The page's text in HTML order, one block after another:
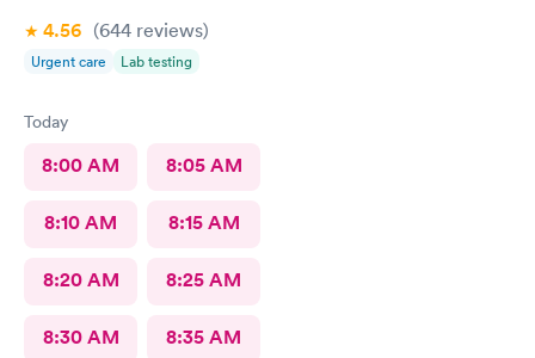
4.56 (644 reviews)
Urgent care Lab testing
Today
8:00 AM 8:05 AM
8:10 AM 8:15 AM
8:20 AM 8:25 AM
8:30 AM 8:35 AM